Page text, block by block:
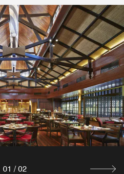
Bar
atmosphere make our
National Park the ideal spot
the local rainforest and
and refreshing beverages
lunch and dinner.
Explore
01 / 02